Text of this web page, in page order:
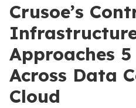
Crusoe’s
Approaches
Across Data
Cloud